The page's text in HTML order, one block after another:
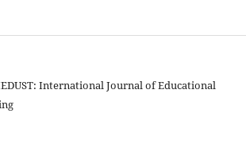
International Journal of Educational